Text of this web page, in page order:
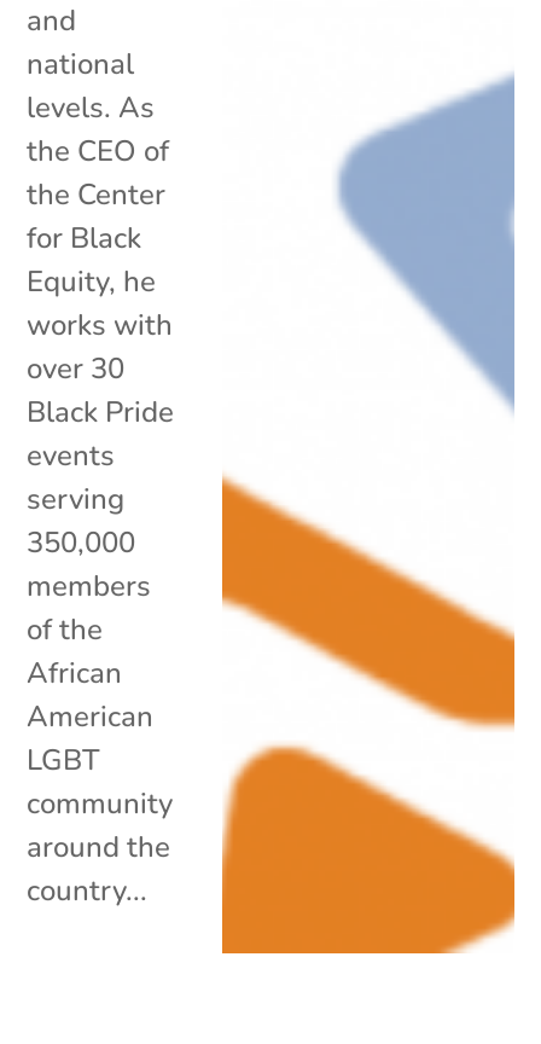
and
national
levels. As
the CEO of
the Center
for Black
Equity, he
works with
over 30
Black Pride
events
serving
350,000
members
of the
African
American
LGBT
community
around the
country...